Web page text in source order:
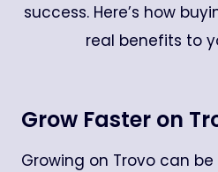
success. Here’s how
real benefits to
Grow Faster on
Growing on Trovo can